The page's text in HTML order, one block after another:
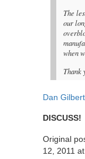
The
our
when
Thank
Dan
DISCUSS!
Original
12, 2011 at